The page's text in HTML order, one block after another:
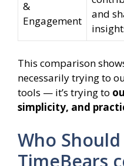
&
Engagement
and
This comparison
necessarily trying to
tools — it’s trying to
simplicity, and
Who Should
TimeBears